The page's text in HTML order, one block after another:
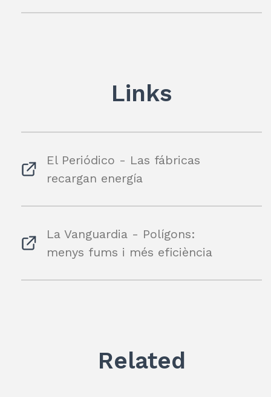
Links
El Periódico - Las fábricas
recargan energía
La Vanguardia - Polígons:
menys fums i més eficiència
Related